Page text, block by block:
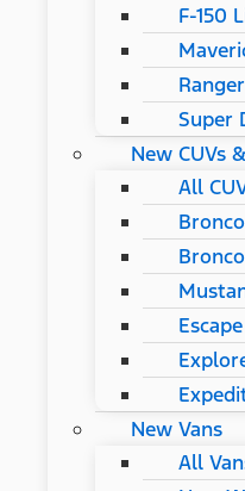
F-150
Ranger
Super
New CUVs
All
Bronco
Escape
New Vans
All